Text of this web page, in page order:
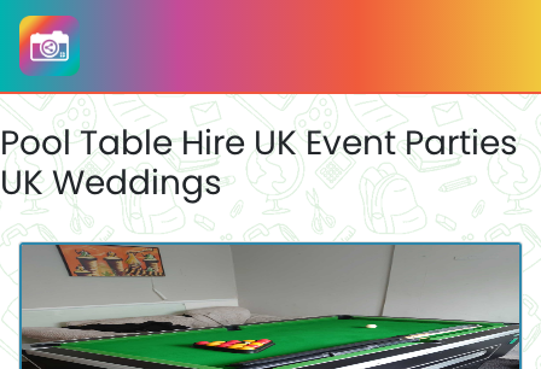
Pool Table Hire UK Event Parties
UK Weddings